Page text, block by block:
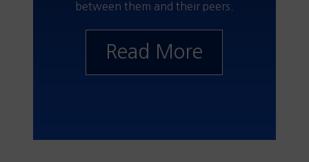
between them and their peers.
Read More